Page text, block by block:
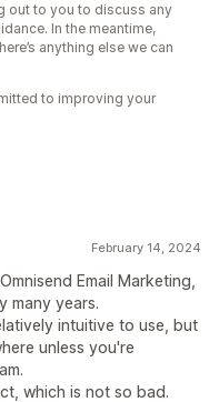
out to you to discuss any
In the meantime,
anything else we can
to improving your
February 14, 2024
Email Marketing,
many years.
intuitive to use, but
unless you're
which is not so bad.